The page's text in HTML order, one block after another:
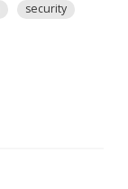
security